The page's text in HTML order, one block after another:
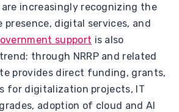
increasingly recognizing the
presence, digital services, and
support is also
through NRRP and related
provides direct funding, grants,
for digitalization projects, IT
adoption of cloud and AI